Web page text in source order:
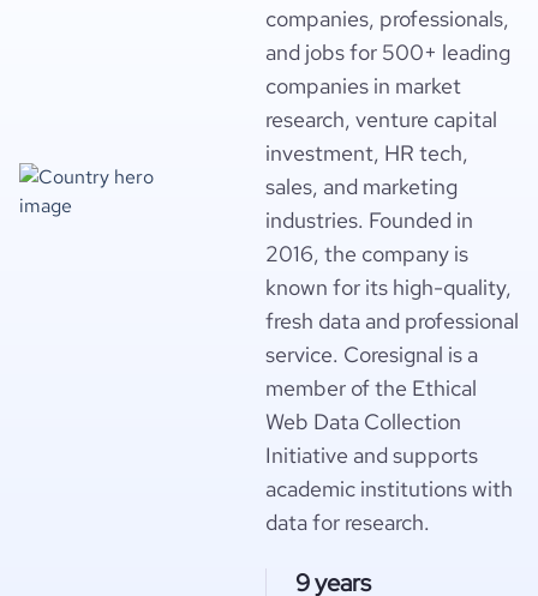
companies, professionals,
and jobs for 500+ leading
companies in market
research, venture capital
investment, HR tech,
sales, and marketing
industries. Founded in
2016, the company is
known for its high-quality,
fresh data and professional
service. Coresignal is a
member of the Ethical
Web Data Collection
Initiative and supports
academic institutions with
data for research.
9 years